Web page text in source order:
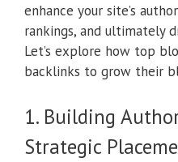
enhance your site’s
rankings, and ultimately
Let’s explore how top
backlinks to grow their
1. Building
Strategic